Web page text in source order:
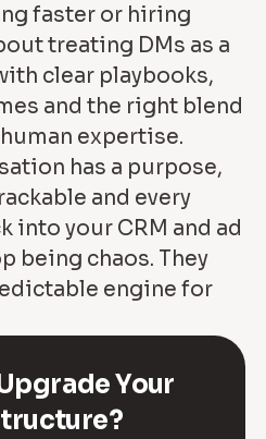
faster or hiring
treating DMs as a
clear playbooks,
and the right blend
expertise.
has a purpose,
and every
into your CRM and ad
being chaos. They
engine for
Your